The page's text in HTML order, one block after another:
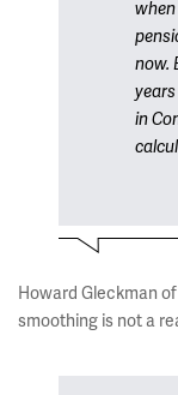
now.
in
Howard Gleckman
smoothing is not a